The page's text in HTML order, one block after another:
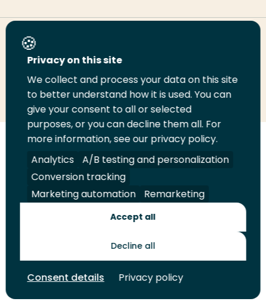
Share this page
Share
LinkedIn
Share
on
Twitter
Share
on
Facebook
Email
this
page
Print
this
page
us
on
YouTube
Legal Security A-Z Index
Shop
© 2026 Rotterdam University of Applied Sciences. All rights
Privacy on this site
We collect and process your data on this site
to better understand how it is used. You can
give your consent to all or selected
purposes, or you can decline them all. For
more information, see our privacy policy.
Analytics
A/B testing and personalization
Conversion tracking
Marketing automation
Remarketing
Accept all
Decline all
Consent details Privacy policy